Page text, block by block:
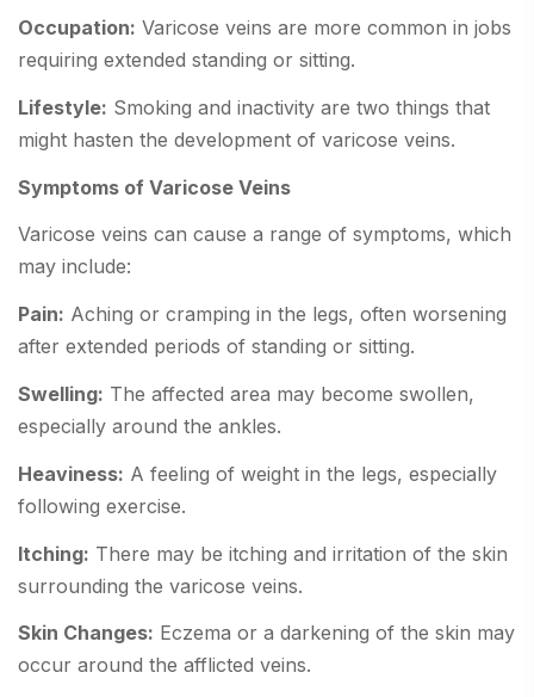
Occupation: Varicose veins are more common in jobs
requiring extended standing or sitting.
Lifestyle: Smoking and inactivity are two things that
might hasten the development of varicose veins.
Symptoms of Varicose Veins
Varicose veins can cause a range of symptoms, which
may include:
Pain: Aching or cramping in the legs, often worsening
after extended periods of standing or sitting.
Swelling: The affected area may become swollen,
especially around the ankles.
Heaviness: A feeling of weight in the legs, especially
following exercise.
Itching: There may be itching and irritation of the skin
surrounding the varicose veins.
Skin Changes: Eczema or a darkening of the skin may
occur around the afflicted veins.